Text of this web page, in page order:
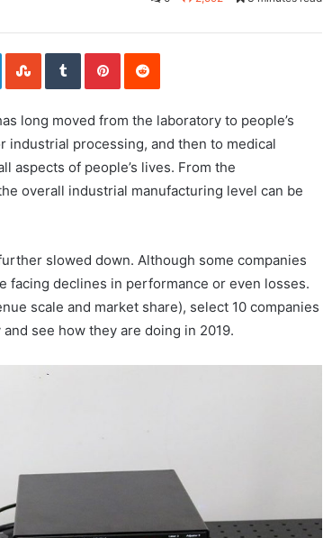
L
k
e
n
S
m
b
U
p
o
n
T
b
P
t
e
s
t
long moved from the laboratory to people’s
industrial processing, and then to medical
aspects of people’s lives. From the
overall industrial manufacturing level can be
slowed down. Although some companies
facing declines in performance or even losses.
scale and market share), select 10 companies
see how they are doing in 2019.